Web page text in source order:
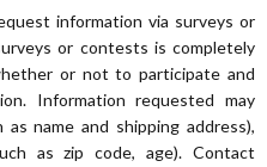
information via surveys or
or contests is completely
or not to participate and
Information requested may
name and shipping address),
as zip code, age). Contact